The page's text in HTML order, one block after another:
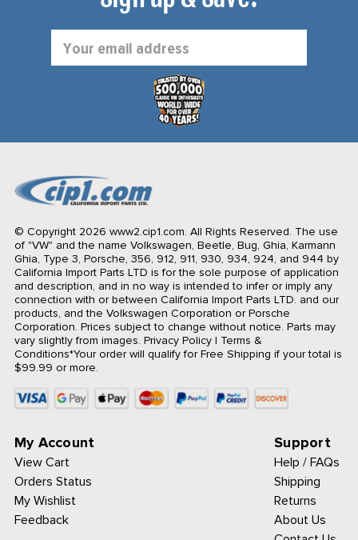
Address
© Copyright 2026 www2.cip1.com. All Rights Reserved. The use
of "VW" and the name Volkswagen, Beetle, Bug, Ghia, Karmann
Ghia, Type 3, Porsche, 356, 912, 911, 930, 934, 924, and 944 by
California Import Parts LTD is for the sole purpose of application
and description, and in no way is intended to infer or imply any
connection with or between California Import Parts LTD. and our
products, and the Volkswagen Corporation or Porsche
Corporation. Prices subject to change without notice. Parts may
vary slightly from images. Privacy Policy| Terms &
Conditions*Your order will qualify for Free Shipping if your total is
$99.99 or more.
My Account
View Cart
Orders Status
My Wishlist
Feedback
Support
Help / FAQs
Shipping
Returns
About Us